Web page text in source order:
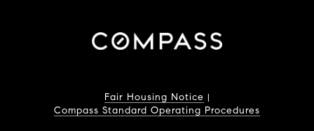
Fair Housing Notice |
Compass Standard Operating Procedures